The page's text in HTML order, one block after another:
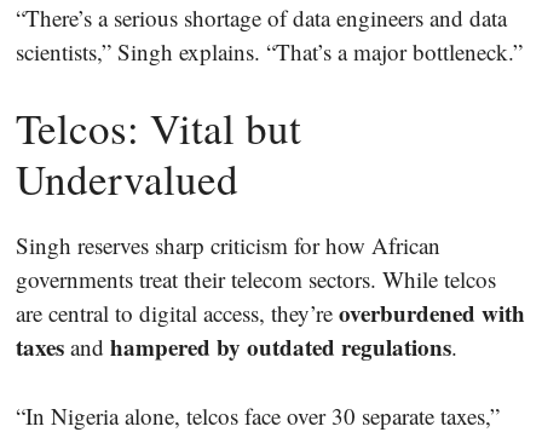
“There’s a serious shortage of data engineers and data
scientists,” Singh explains. “That’s a major bottleneck.”
Telcos: Vital but
Undervalued
Singh reserves sharp criticism for how African
governments treat their telecom sectors. While telcos
are central to digital access, they’re overburdened with
taxes and hampered by outdated regulations.
“In Nigeria alone, telcos face over 30 separate taxes,”